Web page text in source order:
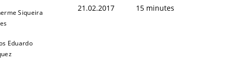
Siqueira
Eduardo
21.02.2017 15 minutes